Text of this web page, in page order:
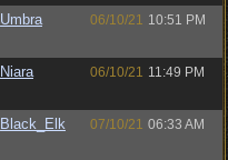
Umbra 06/10/21 10:51 PM
Niara 06/10/21 11:49 PM
Black_Elk 07/10/21 06:33 AM